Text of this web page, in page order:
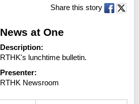
Share this story
News at One
Description:
RTHK's lunchtime bulletin.
Presenter:
RTHK Newsroom